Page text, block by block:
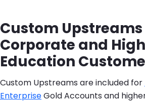
Custom
Corporate and
Education
Custom Upstreams are included for
EnterpriseGold Accounts and